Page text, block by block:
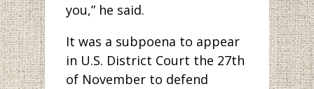
you,” he said.
It was a subpoena to appear
in U.S. District Court the 27th
of November to defend